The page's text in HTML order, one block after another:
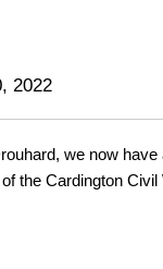
2022
we now have
the Cardington Civil